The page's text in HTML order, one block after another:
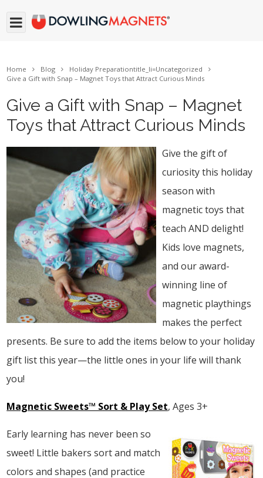
Home Blog Holiday Preparationtitle_li=Uncategorized
Give a Gift with Snap – Magnet Toys that Attract Curious Minds
Give a Gift with Snap – Magnet
Toys that Attract Curious Minds
Give the gift of
curiosity this holiday
season with
magnetic toys that
teach AND delight!
Kids love magnets,
and our award-
winning line of
magnetic playthings
makes the perfect
presents. Be sure to add the items below to your holiday
gift list this year—the little ones in your life will thank
you!
Magnetic Sweets™ Sort & Play Set, Ages 3+
Early learning has never been so
sweet! Little bakers sort and match
colors and shapes (and practice